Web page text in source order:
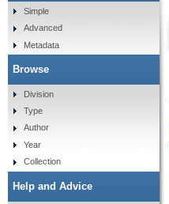
Simple
Advanced
Metadata
Browse
Division
Type
Author
Year
Collection
Help and Advice